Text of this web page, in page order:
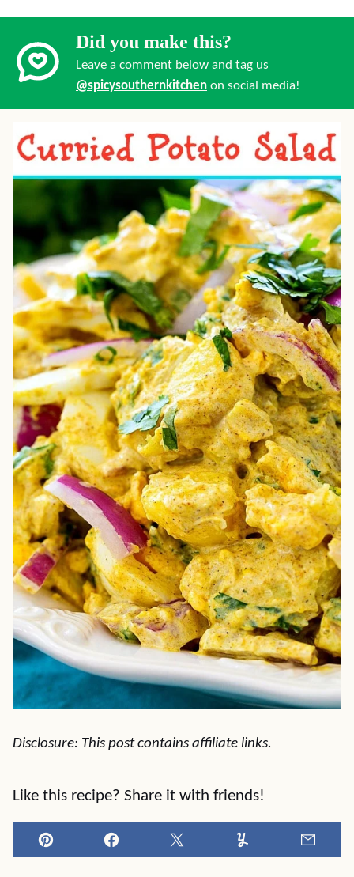
Did you make this?
Leave a comment below and tag us
@spicysouthernkitchen on social media!
Disclosure: This post contains affiliate links.
Like this recipe? Share it with friends!
Pin Facebook Tweet Yummly